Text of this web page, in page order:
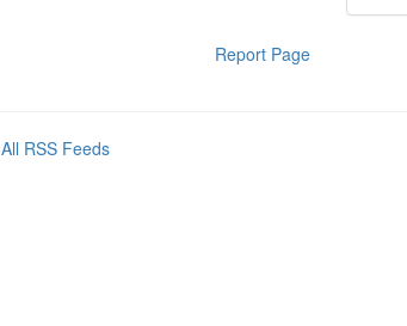
Report Page
All RSS Feeds